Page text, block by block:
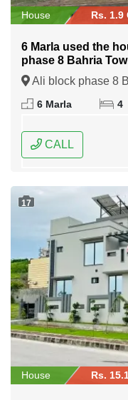
House Rs. 1.9
6 Marla used the
phase 8 Bahria
Ali block phase 8
Rawalpindi, Punjab
6 Marla 4
CALL
17
House Rs.